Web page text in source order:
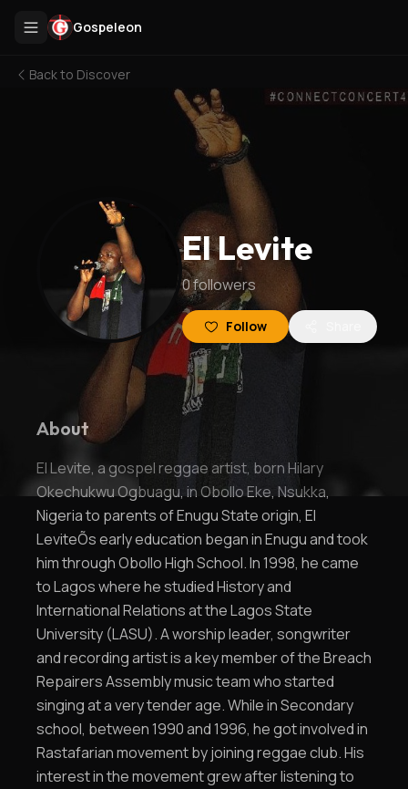
Gospeleon
Back to Discover
El Levite
0followers
Follow
About
El Levite, a gospel reggae artist, born Hilary
Okechukwu Ogbuagu, in Obollo Eke, Nsukka,
Nigeria to parents of Enugu State origin, El
LeviteÕs early education began in Enugu and took
him through Obollo High School. In 1998, he came
to Lagos where he studied History and
International Relations at the Lagos State
University (LASU). A worship leader, songwriter
and recording artist is a key member of the Breach
Repairers Assembly music team who started
singing at a very tender age. While in Secondary
school, between 1990 and 1996, he got involved in
Rastafarian movement by joining reggae club. His
interest in the movement grew after listening to